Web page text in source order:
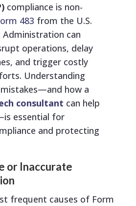
compliance is non-
483 from the U.S.
Administration can
operations, delay
and trigger costly
Understanding
how a
consultant can help
essential for
and protecting
or Inaccurate
frequent causes of Form